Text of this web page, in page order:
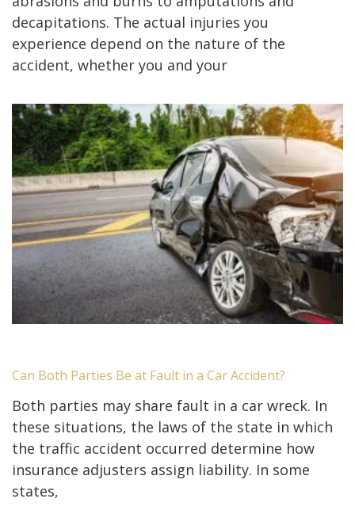
decapitations. The actual injuries you
experience depend on the nature of the
accident, whether you and your
Can Both Parties Be at Fault in a Car Accident?
Both parties may share fault in a car wreck. In
these situations, the laws of the state in which
the traffic accident occurred determine how
insurance adjusters assign liability. In some
states,